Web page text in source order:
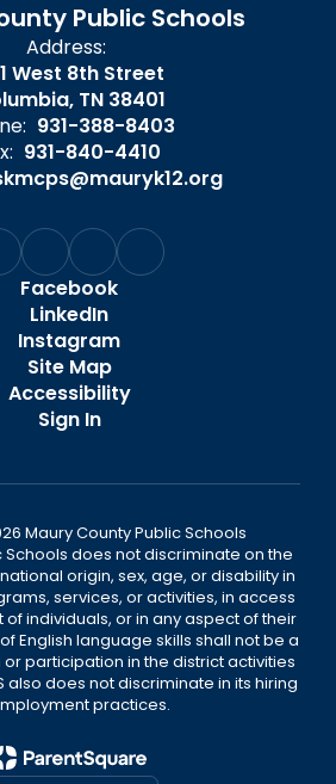
Public Schools
Address:
West 8th Street
TN 38401
931-388-8403
931-840-4410
Facebook
LinkedIn
Instagram
Site Map
Accessibility
Sign In
Maury County Public Schools
Schools does not discriminate on the
origin, sex, age, or disability in
services, or activities, in access
individuals, or in any aspect of their
English language skills shall not be a
participation in the district activities
also does not discriminate in its hiring
practices.